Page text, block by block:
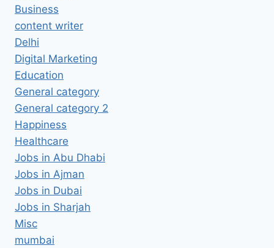
Business
content writer
Delhi
Digital Marketing
Education
General category
General category 2
Happiness
Healthcare
Jobs in Abu Dhabi
Jobs in Ajman
Jobs in Dubai
Jobs in Sharjah
Misc
mumbai